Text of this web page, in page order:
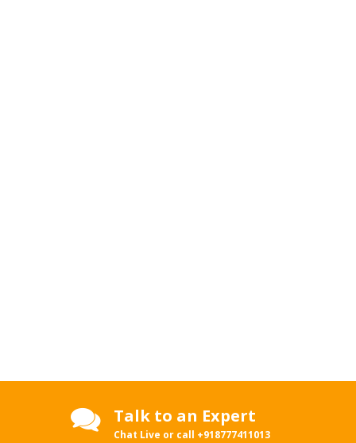
Talk to an Expert
Chat Live or call +918777411013